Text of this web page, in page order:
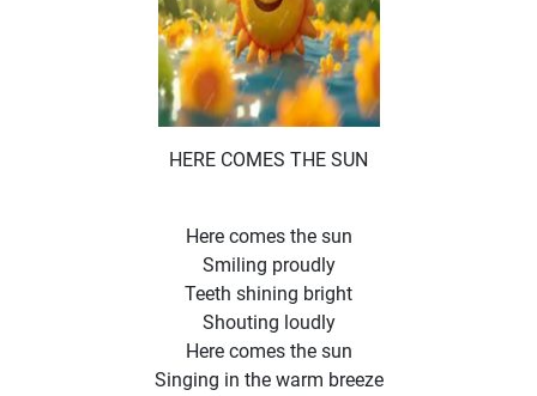
HERE COMES THE SUN
Here comes the sun
Smiling proudly
Teeth shining bright
Shouting loudly
Here comes the sun
Singing in the warm breeze